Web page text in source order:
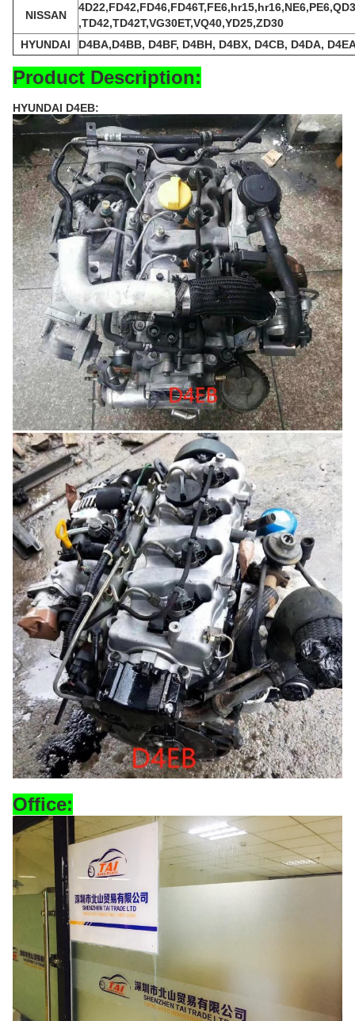
NISSAN
,TD42,TD42T,VG30ET,VQ40,YD25,ZD30
HYUNDAI
D4BA,D4BB, D4BF, D4BH, D4BX, D4CB, D4DA,
Product Description:
HYUNDAI D4EB:
Office: